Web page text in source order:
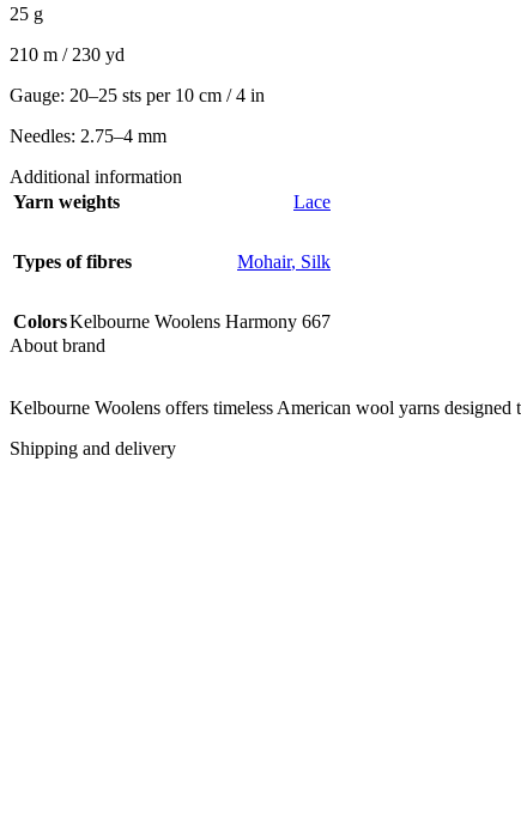
25 g
210 m / 230 yd
Gauge: 20–25 sts per 10 cm / 4 in
Needles: 2.75–4 mm
Additional information
Yarn weights
Lace
Types of fibres Mohair, Silk
ColorsKelbourne Woolens Harmony 667
About brand
Kelbourne Woolens offers timeless American wool yarns
Shipping and delivery